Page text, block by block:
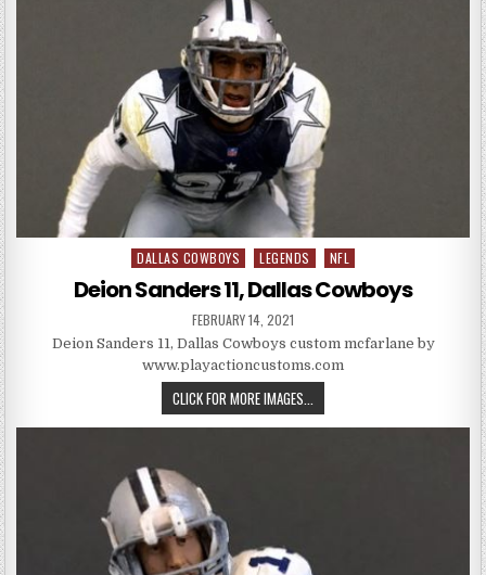
Posted in
DALLAS COWBOYS LEGENDS NFL
Deion Sanders 11, Dallas Cowboys
PUBLISHED DATE:
FEBRUARY 14, 2021
Deion Sanders 11, Dallas Cowboys custom mcfarlane by
www.playactioncustoms.com
CLICK FOR MORE IMAGES... DEION SANDERS 11, DALLAS